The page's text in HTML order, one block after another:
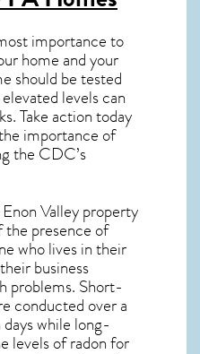
importance to
home and your
should be tested
levels can
Take action today
importance of
the CDC’s
Valley property
the presence of
who lives in their
business
problems. Short-
conducted over a
while long-
levels of radon for